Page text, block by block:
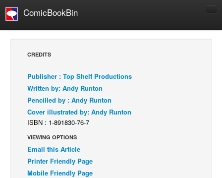
ComicBookBin
Comics Reviews
European Comics
NEWS
Comics News
Press Releases
COLUMNS
Spotlight
CREDITS
Publisher : Top Shelf Productions
Written by: Andy Runton
Pencilled by : Andy Runton
Cover illustrated by: Andy Runton
ISBN : 1-891830-76-7
VIEWING OPTIONS
Email this Article
Printer Friendly Page
Mobile Friendly Page